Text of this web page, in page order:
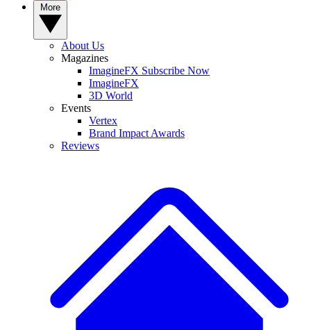
About Us
Magazines
ImagineFX Subscribe Now
ImagineFX
3D World
Events
Vertex
Brand Impact Awards
Reviews